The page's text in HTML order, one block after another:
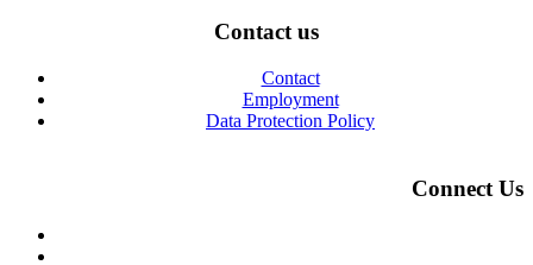
Contact us
Contact
Employment
Data Protection Policy
Connect Us